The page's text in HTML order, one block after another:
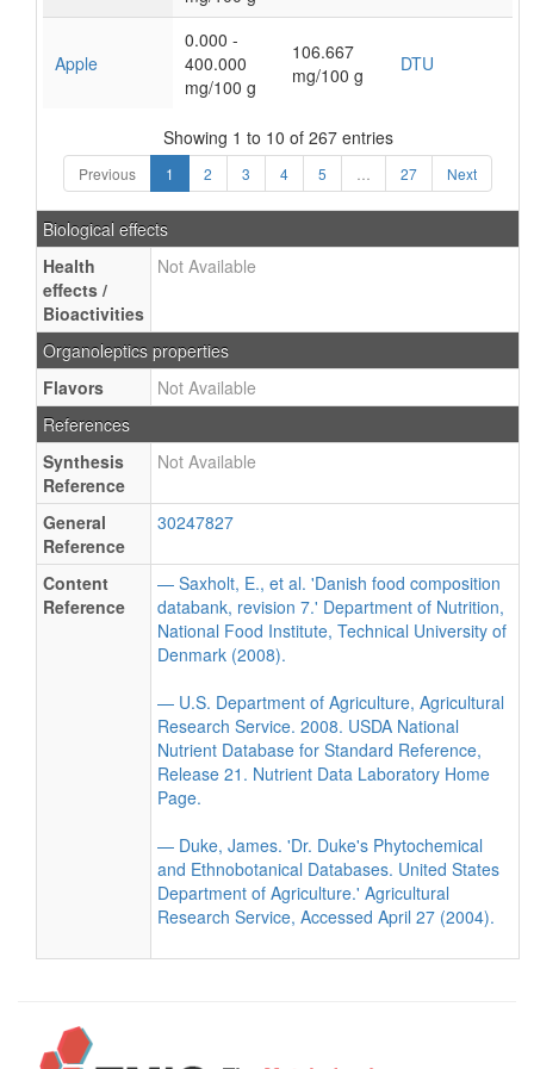
Apple
0.000 -
400.000
mg/100 g
106.667
mg/100 g
DTU
Showing 1 to 10 of 267 entries
Previous 1 2 3 4 5 27 Next
Biological effects
Health
effects /
Bioactivities
Not Available
Organoleptics properties
Flavors
Not Available
References
Synthesis
Reference
Not Available
General
Reference
30247827
Content
Reference
— Saxholt, E., et al. 'Danish food composition
databank, revision 7.' Department of Nutrition,
National Food Institute, Technical University of
Denmark (2008).
— U.S. Department of Agriculture, Agricultural
Research Service. 2008. USDA National
Nutrient Database for Standard Reference,
Release 21. Nutrient Data Laboratory Home
Page.
— Duke, James. 'Dr. Duke's Phytochemical
and Ethnobotanical Databases. United States
Department of Agriculture.' Agricultural
Research Service, Accessed April 27 (2004).